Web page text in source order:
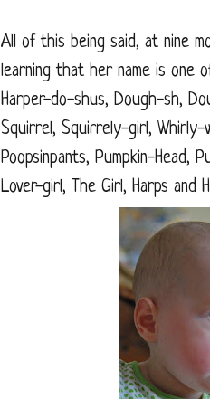
All of this being said, at nine
learning that her name is one
Harper-do-shus, Dough-sh,
Squirrel, Squirrely-girl, Whirly-
Poopsinpants, Pumpkin-Head,
Lover-girl, The Girl, Harps and